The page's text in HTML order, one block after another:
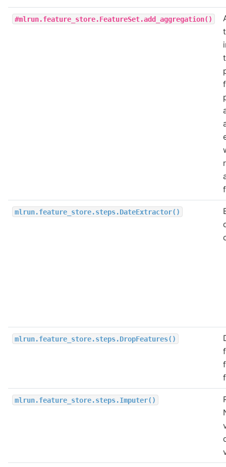
#mlrun.feature_store.FeatureSet.add_aggregation()
mlrun.feature_store.steps.DateExtractor()
mlrun.feature_store.steps.DropFeatures()
mlrun.feature_store.steps.Imputer()